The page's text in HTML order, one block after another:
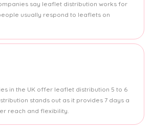
say leaflet distribution works for
usually respond to leaflets on
in the UK offer leaflet distribution 5 to 6
stands out as it provides 7 days a
reach and flexibility.